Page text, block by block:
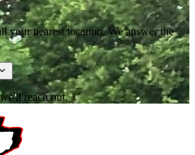
your nearest location. We answer the
reach out.